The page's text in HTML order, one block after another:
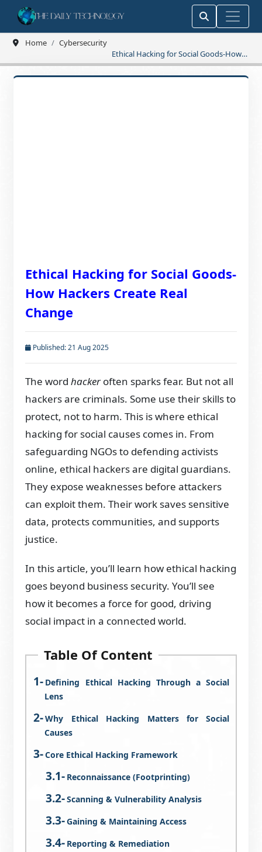
Home
Cybersecurity
Ethical Hacking for Social Goods-How
Hackers Create Real Change
Ethical Hacking for Social Goods-
How Hackers Create Real
Change
Published: 21 Aug 2025
The wordhackeroften sparks fear. But not all
hackers are criminals. Some use their skills to
protect, not to harm. This is where ethical
hacking for social causes comes in. From
safeguarding NGOs to defending activists
online, ethical hackers are digital guardians.
They expose weaknesses before attackers
can exploit them. Their work saves sensitive
data, protects communities, and supports
justice.
In this article, you’ll learn how ethical hacking
goes beyond business security. You’ll see
how it becomes a force for good, driving
social impact in a connected world.
Table Of Content
Defining Ethical Hacking Through a Social
Lens
Why Ethical Hacking Matters for Social
Causes
Core Ethical Hacking Framework
Reconnaissance (Footprinting)
Scanning & Vulnerability Analysis
Gaining & Maintaining Access
Reporting & Remediation